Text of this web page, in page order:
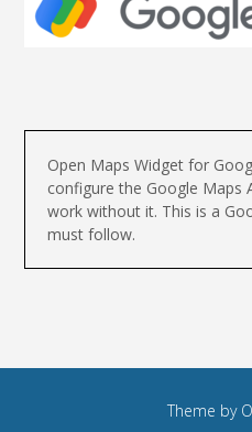
Open Maps Widget for
configure the Google Maps
work without it. This is a
must follow.
Theme by